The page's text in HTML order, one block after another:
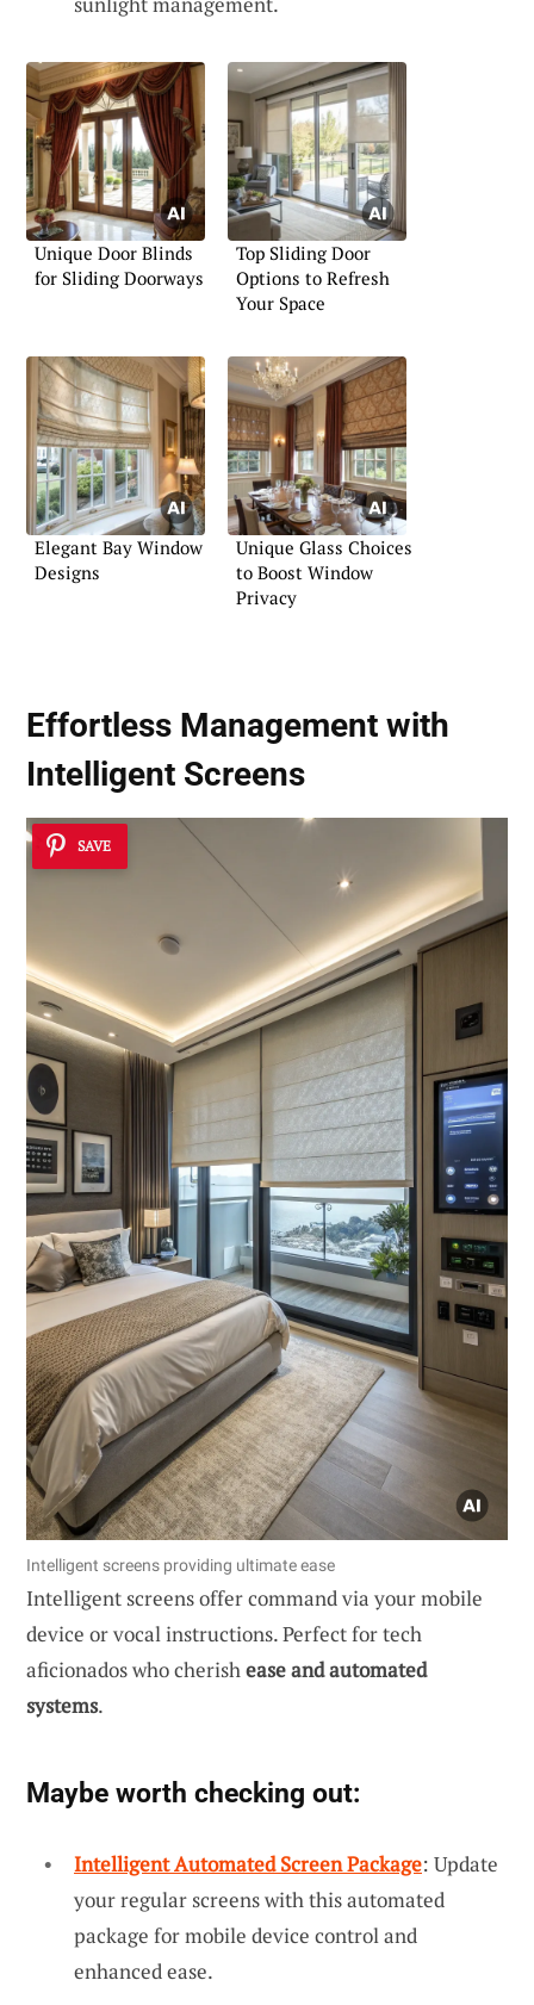
Unique Door Blinds
for Sliding Doorways
Top Sliding Door
Options to Refresh
Your Space
Elegant Bay Window
Designs
Unique Glass Choices
to Boost Window
Privacy
Effortless Management with
Intelligent Screens
SAVE
Intelligent screens providing ultimate ease
Intelligent screens offer command via your mobile
device or vocal instructions. Perfect for tech
aficionados who cherishease and automated
systems.
Maybe worth checking out:
Intelligent Automated Screen Package: Update
your regular screens with this automated
package for mobile device control and
enhanced ease.